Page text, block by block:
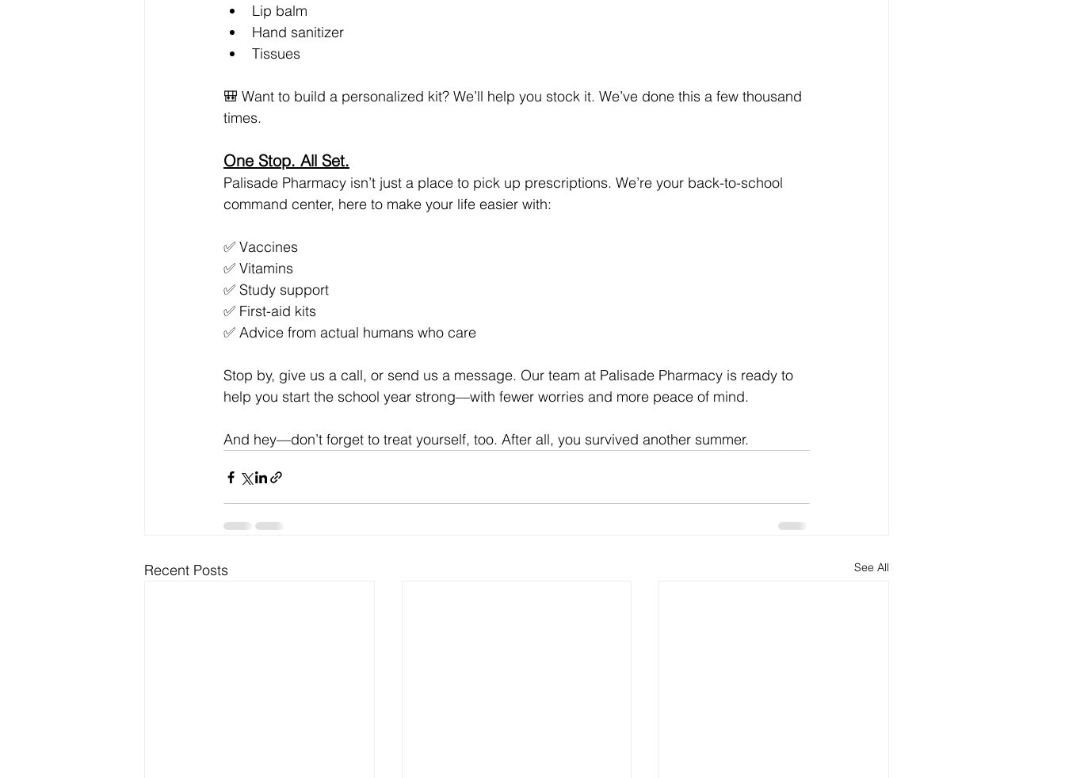
Lip balm
Hand sanitizer
Tissues
🎒 Want to build a personalized kit? We’ll help you stock it. We’ve done this a few thousand
times.
One Stop. All Set.
Palisade Pharmacy isn’t just a place to pick up prescriptions. We’re your back-to-school
command center, here to make your life easier with:
✅ Vaccines
✅ Vitamins
✅ Study support
✅ First-aid kits
✅ Advice from actual humans who care
Stop by, give us a call, or send us a message. Our team at Palisade Pharmacy is ready to
help you start the school year strong—with fewer worries and more peace of mind.
And hey—don’t forget to treat yourself, too. After all, you survived another summer.
Recent Posts See All